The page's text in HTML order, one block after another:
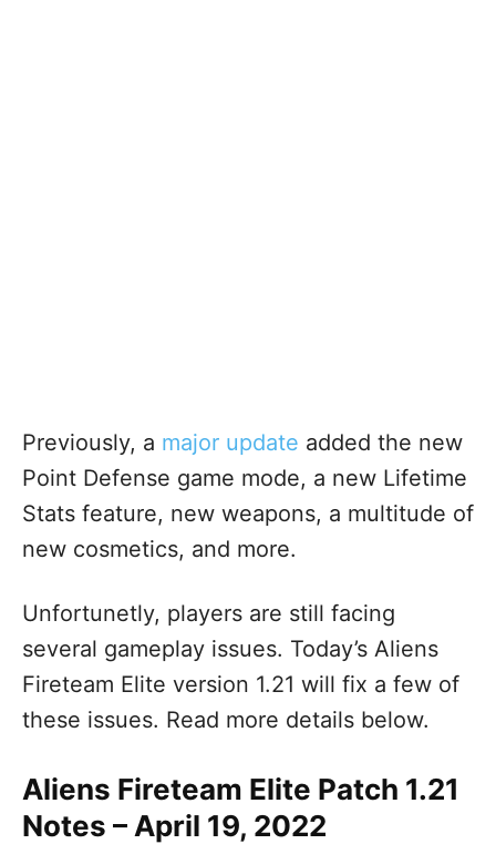
Previously, a major update added the new
Point Defense game mode, a new Lifetime
Stats feature, new weapons, a multitude of
new cosmetics, and more.
Unfortunetly, players are still facing
several gameplay issues. Today’s Aliens
Fireteam Elite version 1.21 will fix a few of
these issues. Read more details below.
Aliens Fireteam Elite Patch 1.21
Notes – April 19, 2022